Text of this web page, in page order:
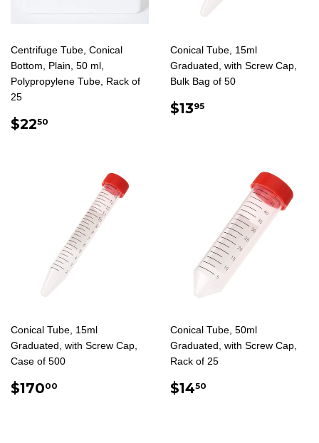
Centrifuge Tube, Conical
Bottom, Plain, 50 ml,
Polypropylene Tube, Rack of
25
REGULAR
$2250
Conical Tube, 15ml
Graduated, with Screw Cap,
Bulk Bag of 50
REGULAR
$1395
Conical Tube, 15ml
Graduated, with Screw Cap,
Case of 500
REGULAR
$17000
Conical Tube, 50ml
Graduated, with Screw Cap,
Rack of 25
REGULAR
$1450